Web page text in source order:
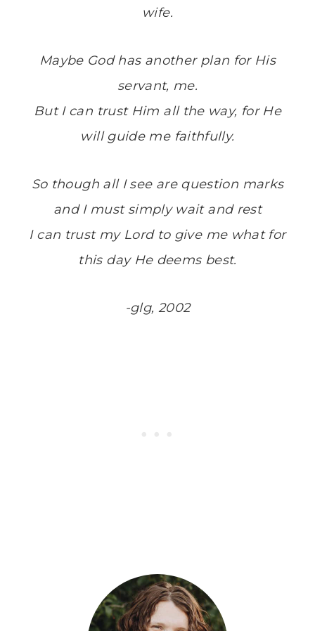
wife.
Maybe God has another plan for His
servant, me.
But I can trust Him all the way, for He
will guide me faithfully.
So though all I see are question marks
and I must simply wait and rest
I can trust my Lord to give me what for
this day He deems best.
-glg, 2002